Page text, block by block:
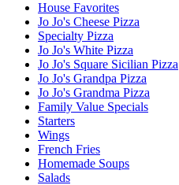
House Favorites
Jo Jo's Cheese Pizza
Specialty Pizza
Jo Jo's White Pizza
Jo Jo's Square Sicilian Pizza
Jo Jo's Grandpa Pizza
Jo Jo's Grandma Pizza
Family Value Specials
Starters
Wings
French Fries
Homemade Soups
Salads